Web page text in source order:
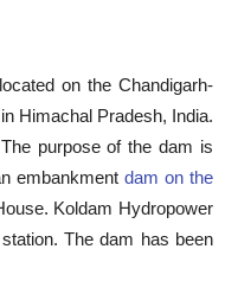
on the Chandigarh-
Himachal Pradesh, India.
purpose of the dam is
embankment dam on the
Koldam Hydropower
The dam has been